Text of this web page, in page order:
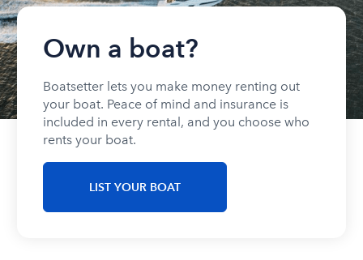
Own a boat?
Boatsetter lets you make money renting out
your boat. Peace of mind and insurance is
included in every rental, and you choose who
rents your boat.
LIST YOUR BOAT